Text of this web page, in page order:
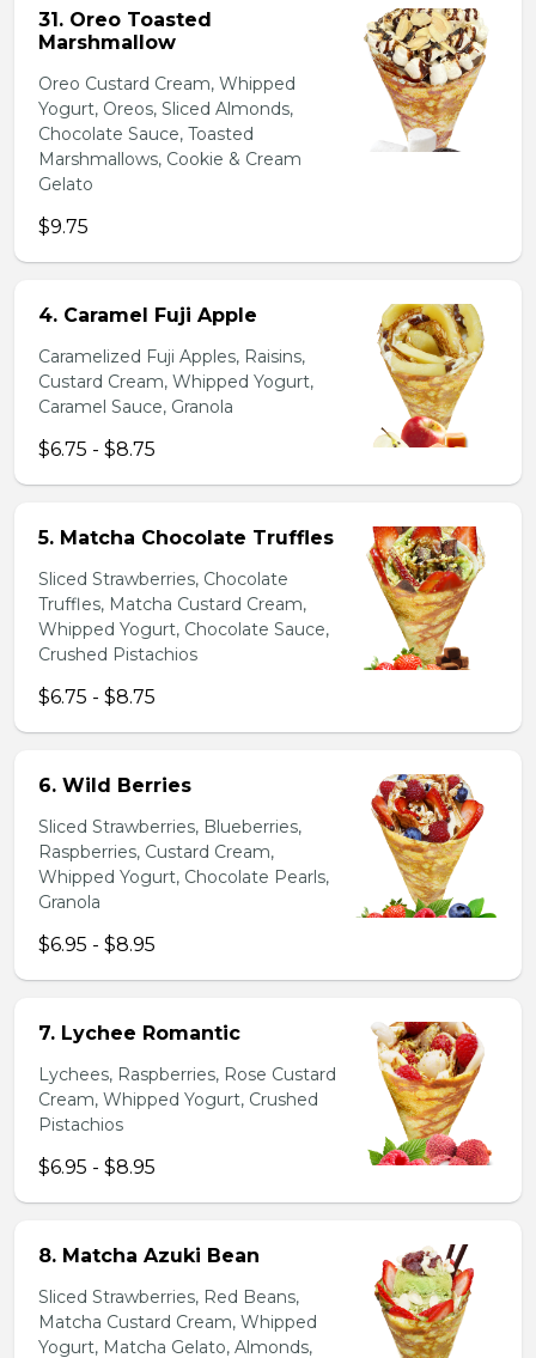
31. Oreo Toasted
Marshmallow
Oreo Custard Cream, Whipped
Yogurt, Oreos, Sliced Almonds,
Chocolate Sauce, Toasted
Marshmallows, Cookie & Cream
Gelato
$9.75
4. Caramel Fuji Apple
Caramelized Fuji Apples, Raisins,
Custard Cream, Whipped Yogurt,
Caramel Sauce, Granola
$6.75 - $8.75
5. Matcha Chocolate Truffles
Sliced Strawberries, Chocolate
Truffles, Matcha Custard Cream,
Whipped Yogurt, Chocolate Sauce,
Crushed Pistachios
$6.75 - $8.75
6. Wild Berries
Sliced Strawberries, Blueberries,
Raspberries, Custard Cream,
Whipped Yogurt, Chocolate Pearls,
Granola
$6.95 - $8.95
7. Lychee Romantic
Lychees, Raspberries, Rose Custard
Cream, Whipped Yogurt, Crushed
Pistachios
$6.95 - $8.95
8. Matcha Azuki Bean
Sliced Strawberries, Red Beans,
Matcha Custard Cream, Whipped
Yogurt, Matcha Gelato, Almonds,